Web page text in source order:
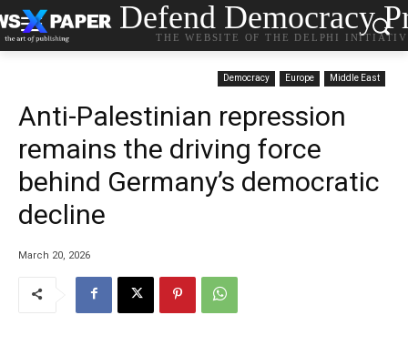
Defend Democracy
THE WEBSITE OF THE DELPHI
Democracy Europe Middle East
Anti-Palestinian repression
remains the driving force
behind Germany’s democratic
decline
March 20, 2026